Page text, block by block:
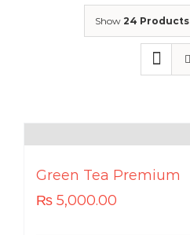
Show 24 Products
Green Tea Premium
₨ 5,000.00